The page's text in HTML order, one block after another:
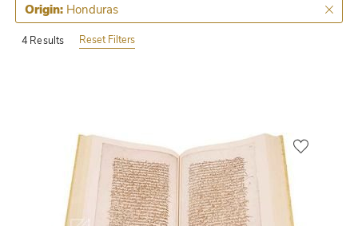
4 Results
Origin: Honduras
Reset Filters